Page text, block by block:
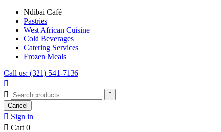
Ndibai Café
Pastries
West African Cuisine
Cold Beverages
Catering Services
Frozen Meals
Call us: (321) 541-7136



Cancel
 Sign in
 Cart 0